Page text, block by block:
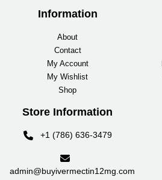
Information
About
Contact
My Account
My Wishlist
Shop
Store Information
+1 (786) 636-3479
admin@buyivermectin12mg.com